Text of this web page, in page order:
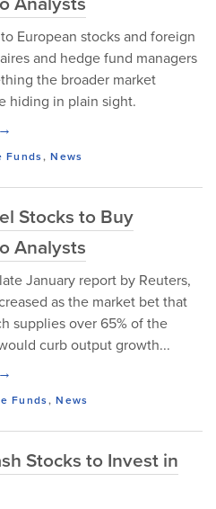
European stocks and foreign
and hedge fund managers
the broader market
hiding in plain sight.
Funds,News
Stocks to Buy
Analysts
January report by Reuters,
as the market bet that
supplies over 65% of the
curb output growth...
Funds,News
Stocks to Invest in